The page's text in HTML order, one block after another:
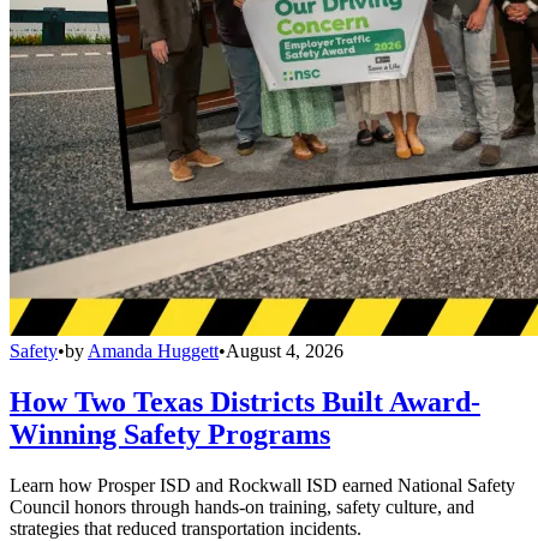
Safety•by Amanda Huggett•August 4, 2026
How Two Texas Districts Built Award-
Winning Safety Programs
Learn how Prosper ISD and Rockwall ISD earned National Safety
Council honors through hands-on training, safety culture, and
strategies that reduced transportation incidents.